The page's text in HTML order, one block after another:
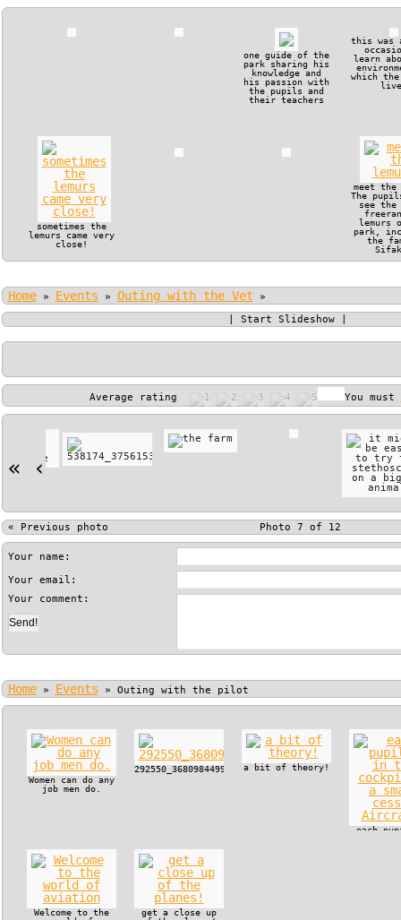
one guide of the
park sharing his
knowledge and
his passion with
the pupils and
their teachers
this was
learn
which
sometimes the
lemurs came very
close!
meet the
The
see the
lemurs
park,
the
Home » Events » Outing with the Vet
»
Start Slideshow
Average rating You must
« ‹
« Previous photo Photo 7 of 12
Your name:
Your email:
Your comment:
Home » Events » Outing with the pilot
Women can do any
job men do.
292550_368098449915722_130179517_n.jpg
a bit of theory!
each
Welcome to the
get a close up